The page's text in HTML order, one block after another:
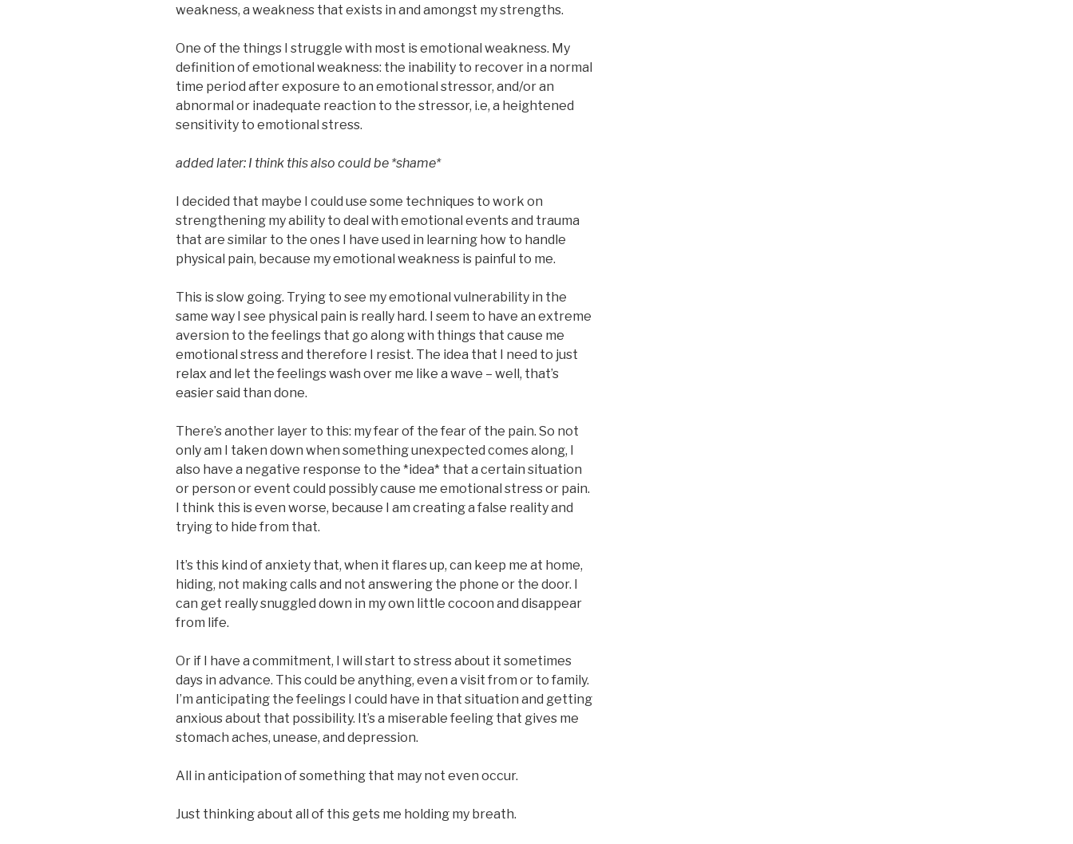
weakness, a weakness that exists in and amongst my strengths.
One of the things I struggle with most is emotional weakness. My
definition of emotional weakness: the inability to recover in a normal
time period after exposure to an emotional stressor, and/or an
abnormal or inadequate reaction to the stressor, i.e, a heightened
sensitivity to emotional stress.
added later: I think this also could be *shame*
I decided that maybe I could use some techniques to work on
strengthening my ability to deal with emotional events and trauma
that are similar to the ones I have used in learning how to handle
physical pain, because my emotional weakness is painful to me.
This is slow going. Trying to see my emotional vulnerability in the
same way I see physical pain is really hard. I seem to have an extreme
aversion to the feelings that go along with things that cause me
emotional stress and therefore I resist. The idea that I need to just
relax and let the feelings wash over me like a wave – well, that’s
easier said than done.
There’s another layer to this: my fear of the fear of the pain. So not
only am I taken down when something unexpected comes along, I
also have a negative response to the *idea* that a certain situation
or person or event could possibly cause me emotional stress or pain.
I think this is even worse, because I am creating a false reality and
trying to hide from that.
It’s this kind of anxiety that, when it flares up, can keep me at home,
hiding, not making calls and not answering the phone or the door. I
can get really snuggled down in my own little cocoon and disappear
from life.
Or if I have a commitment, I will start to stress about it sometimes
days in advance. This could be anything, even a visit from or to family.
I’m anticipating the feelings I could have in that situation and getting
anxious about that possibility. It’s a miserable feeling that gives me
stomach aches, unease, and depression.
All in anticipation of something that may not even occur.
Just thinking about all of this gets me holding my breath.